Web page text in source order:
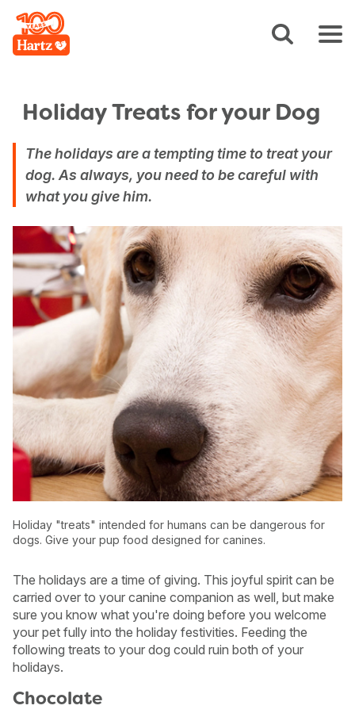
USA Canada
Holiday Treats for your Dog
The holidays are a tempting time to treat your
dog. As always, you need to be careful with
what you give him.
Holiday "treats" intended for humans can be dangerous for
dogs. Give your pup food designed for canines.
The holidays are a time of giving. This joyful spirit can be
carried over to your canine companion as well, but make
sure you know what you're doing before you welcome
your pet fully into the holiday festivities. Feeding the
following treats to your dog could ruin both of your
holidays.
Chocolate